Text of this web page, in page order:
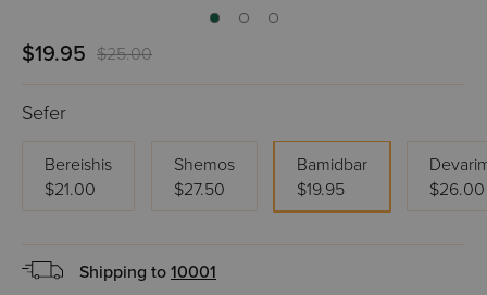
$19.95 $25.00
Sefer
Bereishis
$21.00
Shemos
$27.50
Bamidbar
$19.95
$26.00
Shipping to 10001